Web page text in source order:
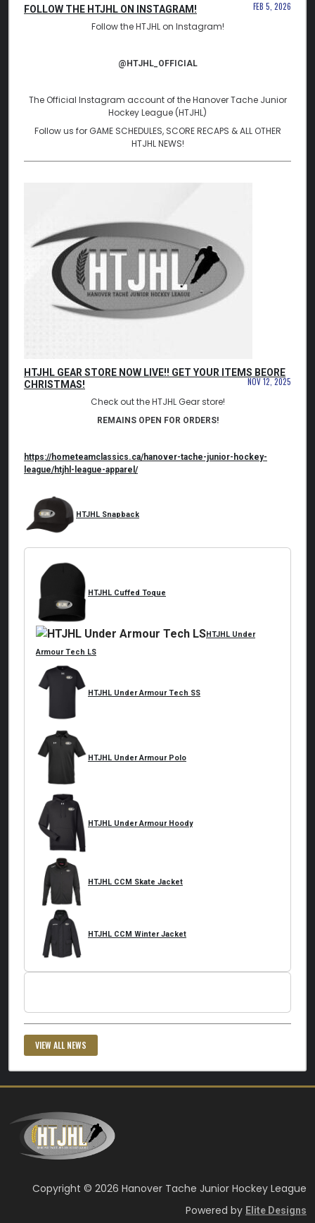
FOLLOW THE HTJHL ON INSTAGRAM! FEB 5, 2026
Follow the HTJHL on Instagram!
@HTJHL_OFFICIAL
The Official Instagram account of the Hanover Tache Junior
Hockey League (HTJHL)
Follow us for GAME SCHEDULES, SCORE RECAPS & ALL OTHER
HTJHL NEWS!
HTJHL GEAR STORE NOW LIVE!! GET YOUR ITEMS BEORE
CHRISTMAS!
NOV 12, 2025
Check out the HTJHL Gear store!
REMAINS OPEN FOR ORDERS!
https://hometeamclassics.ca/hanover-tache-junior-hockey-
league/htjhl-league-apparel/
HTJHL Snapback
HTJHL Cuffed Toque
HTJHL Under
Armour Tech LS
HTJHL Under Armour Tech SS
HTJHL Under Armour Polo
HTJHL Under Armour Hoody
HTJHL CCM Skate Jacket
HTJHL CCM Winter Jacket
VIEW ALL NEWS
Copyright © 2026 Hanover Tache Junior Hockey League
Powered by Elite Designs